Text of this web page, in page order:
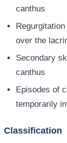
canthus
over the
Secondary
canthus
Episodes of
temporarily
Classification